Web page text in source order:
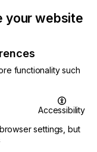
screen printing
solvent-
ink for
for processing
with
effect.
your website
functionality such
Accessibility
settings, but